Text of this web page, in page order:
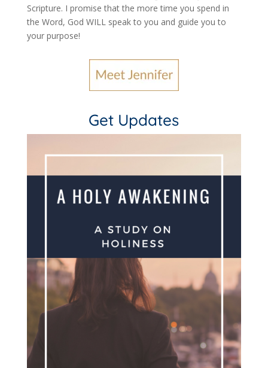
Scripture. I promise that the more time you spend in
the Word, God WILL speak to you and guide you to
your purpose!
Get Updates